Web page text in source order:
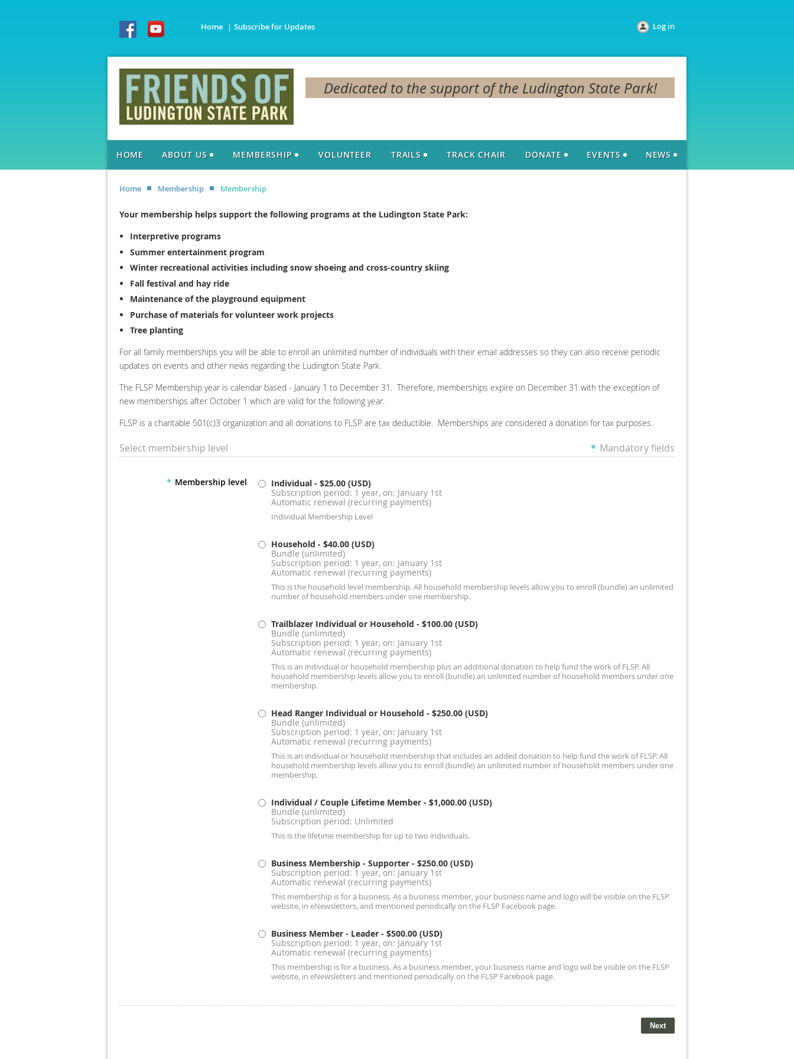
Home Subscribe for Updates Log in
Dedicated to the support of the Ludington State Park!
HOME ABOUT US MEMBERSHIP VOLUNTEER TRAILS TRACK CHAIR DONATE EVENTS NEWS
Home Membership Membership
Your membership helps support the following programs at the Ludington State Park:
Interpretive programs
Summer entertainment program
Winter recreational activities including snow shoeing and cross-country skiing
Fall festival and hay ride
Maintenance of the playground equipment
Purchase of materials for volunteer work projects
Tree planting
For all family memberships you will be able to enroll an unlimited number of individuals with their email addresses so they can also receive periodic
updates on events and other news regarding the Ludington State Park.
The FLSP Membership year is calendar based - January 1 to December 31. Therefore, memberships expire on December 31 with the exception of
new memberships after October 1 which are valid for the following year.
FLSP is a charitable 501(c)3 organization and all donations to FLSP are tax deductible. Memberships are considered a donation for tax purposes.
Select membership level * Mandatory fields
* Membership level Individual - $25.00 (USD)
Subscription period: 1 year, on: January 1st
Automatic renewal (recurring payments)
Individual Membership Level
Household - $40.00 (USD)
Bundle (unlimited)
Subscription period: 1 year, on: January 1st
Automatic renewal (recurring payments)
This is the household level membership. All household membership levels allow you to enroll (bundle) an unlimited
number of household members under one membership.
Trailblazer Individual or Household - $100.00 (USD)
Bundle (unlimited)
Subscription period: 1 year, on: January 1st
Automatic renewal (recurring payments)
This is an individual or household membership plus an additional donation to help fund the work of FLSP. All
household membership levels allow you to enroll (bundle) an unlimited number of household members under one
membership.
Head Ranger Individual or Household - $250.00 (USD)
Bundle (unlimited)
Subscription period: 1 year, on: January 1st
Automatic renewal (recurring payments)
This is an individual or household membership that includes an added donation to help fund the work of FLSP. All
household membership levels allow you to enroll (bundle) an unlimited number of household members under one
membership.
Individual / Couple Lifetime Member - $1,000.00 (USD)
Bundle (unlimited)
Subscription period: Unlimited
This is the lifetime membership for up to two individuals.
Business Membership - Supporter - $250.00 (USD)
Subscription period: 1 year, on: January 1st
Automatic renewal (recurring payments)
This membership is for a business. As a business member, your business name and logo will be visible on the FLSP
website, in eNewsletters, and mentioned periodically on the FLSP Facebook page.
Business Member - Leader - $500.00 (USD)
Subscription period: 1 year, on: January 1st
Automatic renewal (recurring payments)
This membership is for a business. As a business member, your business name and logo will be visible on the FLSP
website, in eNewsletters and mentioned periodically on the FLSP Facebook page.